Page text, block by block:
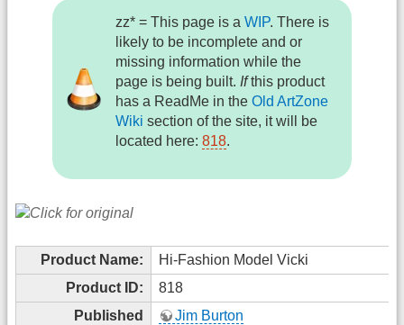
zz* = This page is aWIP. There is
likely to be incomplete and or
missing information while the
page is being built. Ifthis product
has a ReadMe in theOld ArtZone
Wiki section of the site, it will be
located here:818.
Product Name:
Hi-Fashion Model Vicki
Product ID:
818
Published
Jim Burton